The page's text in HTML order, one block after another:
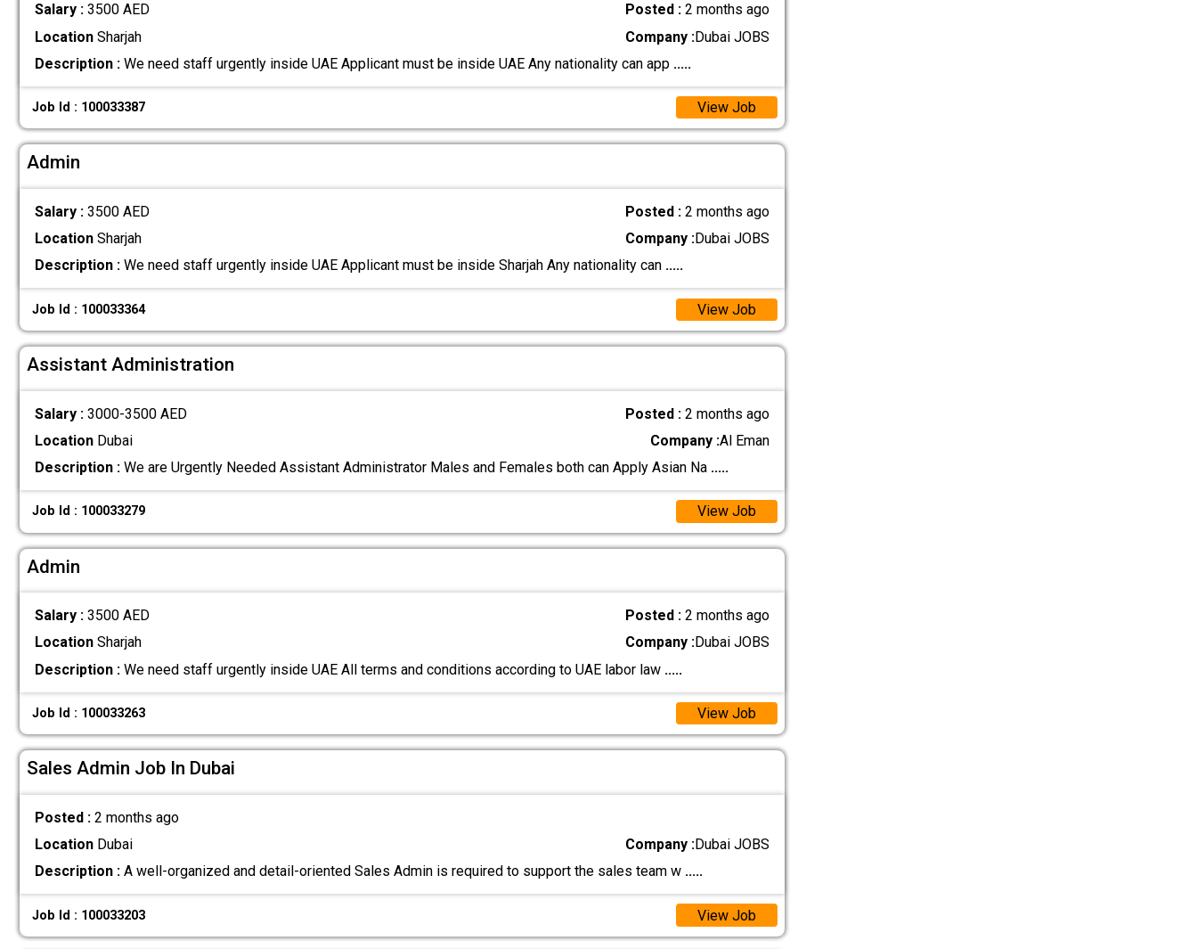
Salary :3500 AED Posted : 2 months ago
Location Sharjah Company :Dubai JOBS
Description : We need staff urgently inside UAE Applicant must be inside UAE Any nationality can app .....
Job Id : 100033387 View Job
Admin
Salary :3500 AED Posted : 2 months ago
Location Sharjah Company :Dubai JOBS
Description : We need staff urgently inside UAE Applicant must be inside Sharjah Any nationality can .....
Job Id : 100033364 View Job
Assistant Administration
Salary :3000-3500 AED Posted : 2 months ago
Location Dubai Company :Al Eman
Description : We are Urgently Needed Assistant Administrator Males and Females both can Apply Asian Na .....
Job Id : 100033279 View Job
Admin
Salary :3500 AED Posted : 2 months ago
Location Sharjah Company :Dubai JOBS
Description : We need staff urgently inside UAE All terms and conditions according to UAE labor law .....
Job Id : 100033263 View Job
Sales Admin Job In Dubai
Posted :2 months ago
Location Dubai Company :Dubai JOBS
Description : A well-organized and detail-oriented Sales Admin is required to support the sales team w .....
Job Id : 100033203 View Job